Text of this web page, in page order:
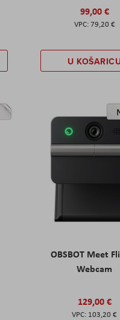
99,00 €
79,20 €
U
OBSBOT Meet
Webcam
129,00 €
103,20 €